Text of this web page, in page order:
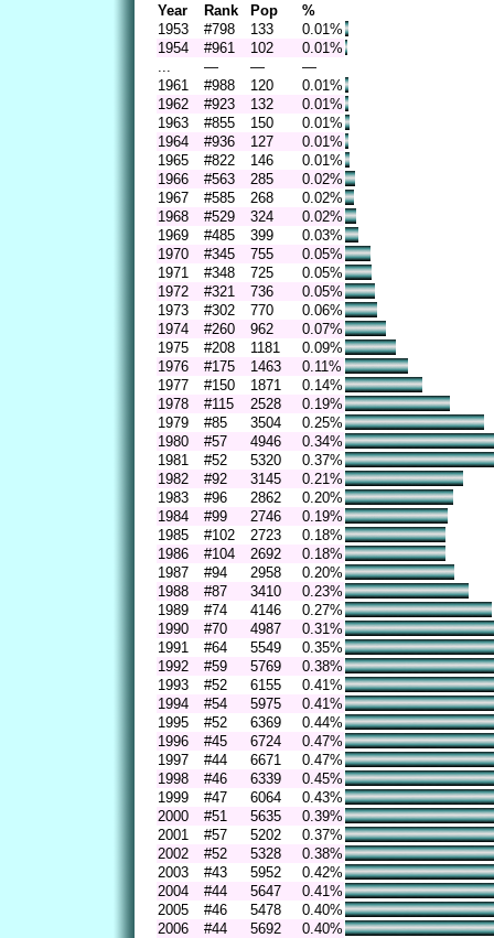
Year Rank Pop
%
1953
#798 133
0.01%
1954
#961 102
0.01%
— —
—
1961
#988 120
0.01%
1962
#923 132
0.01%
1963
#855 150
0.01%
1964
#936 127
0.01%
1965
#822 146
0.01%
1966
#563 285
0.02%
1967
#585 268
0.02%
1968
#529 324
0.02%
1969
#485 399
0.03%
1970
#345 755
0.05%
1971
#348 725
0.05%
1972
#321 736
0.05%
1973
#302 770
0.06%
1974
#260 962
0.07%
1975
#208 1181
0.09%
1976
#175 1463
0.11%
1977
#150 1871
0.14%
1978
#115 2528
0.19%
1979
#85 3504
0.25%
1980
#57 4946
0.34%
1981
#52 5320
0.37%
1982
#92 3145
0.21%
1983
#96 2862
0.20%
1984
#99 2746
0.19%
1985
#102 2723
0.18%
1986
#104 2692
0.18%
1987
#94 2958
0.20%
1988
#87 3410
0.23%
1989
#74 4146
0.27%
1990
#70 4987
0.31%
1991
#64 5549
0.35%
1992
#59 5769
0.38%
1993
#52 6155
0.41%
1994
#54 5975
0.41%
1995
#52 6369
0.44%
1996
#45 6724
0.47%
1997
#44 6671
0.47%
1998
#46 6339
0.45%
1999
#47 6064
0.43%
2000
#51 5635
0.39%
2001
#57 5202
0.37%
2002
#52 5328
0.38%
2003
#43 5952
0.42%
2004
#44 5647
0.41%
2005
#46 5478
0.40%
2006
#44 5692 0.40%